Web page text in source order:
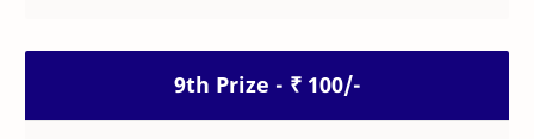
9th Prize - ₹ 100/-